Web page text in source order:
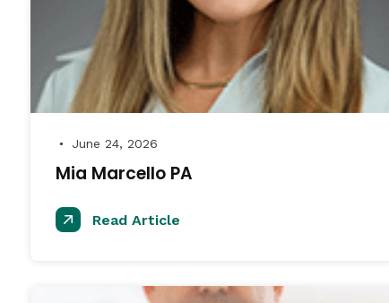
● June 24, 2026
Mia Marcello PA
Read Article